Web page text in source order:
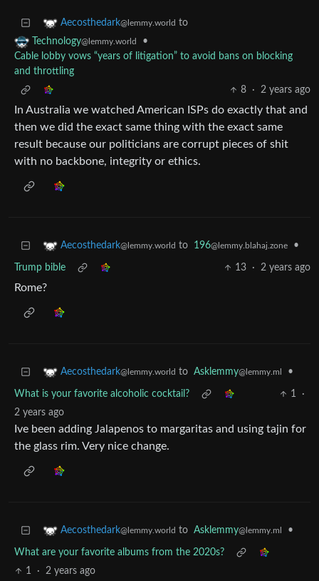
Aecosthedark@lemmy.world to
Technology@lemmy.world
•
Cable lobby vows “years of litigation” to avoid bans on blocking
and throttling
8
· 2 years ago
In Australia we watched American ISPs do exactly that and
then we did the exact same thing with the exact same
result because our politicians are corrupt pieces of shit
with no backbone, integrity or ethics.
Aecosthedark@lemmy.world to 196@lemmy.blahaj.zone •
Trump bible 13 · 2 years ago
Rome?
Aecosthedark@lemmy.world to Asklemmy@lemmy.ml •
What is your favorite alcoholic cocktail? 1
·
2 years ago
Ive been adding Jalapenos to margaritas and using tajin for
the glass rim. Very nice change.
Aecosthedark@lemmy.world to Asklemmy@lemmy.ml •
What are your favorite albums from the 2020s?
1
· 2 years ago